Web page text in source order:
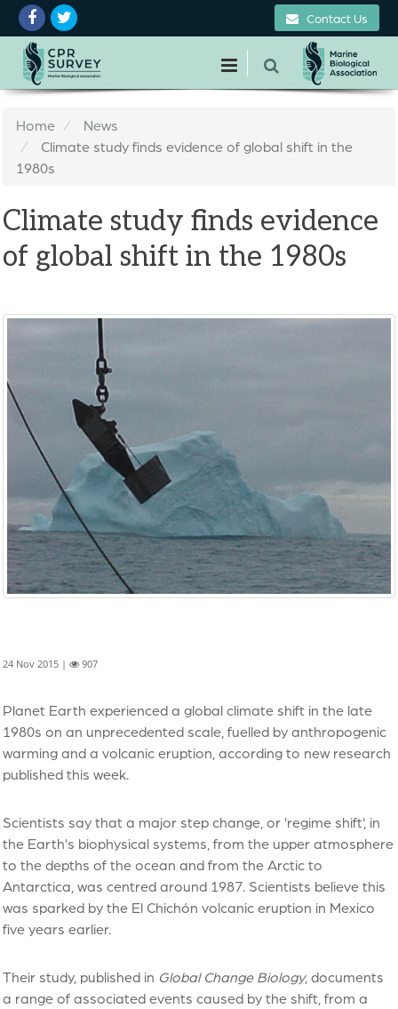
Contact Us
Home
News
Climate study finds evidence of global shift in the
1980s
Climate study finds evidence
of global shift in the 1980s
24 Nov 2015 | 907
Planet Earth experienced a global climate shift in the late
1980s on an unprecedented scale, fuelled by anthropogenic
warming and a volcanic eruption, according to new research
published this week.
Scientists say that a major step change, or 'regime shift', in
the Earth's biophysical systems, from the upper atmosphere
to the depths of the ocean and from the Arctic to
Antarctica, was centred around 1987. Scientists believe this
was sparked by the El Chichón volcanic eruption in Mexico
five years earlier.
Their study, published in Global Change Biology, documents
a range of associated events caused by the shift, from a